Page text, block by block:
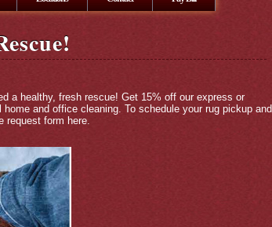
a healthy, fresh rescue! Get 15% off our express or
and office cleaning. To schedule your rug pickup and
request form here.